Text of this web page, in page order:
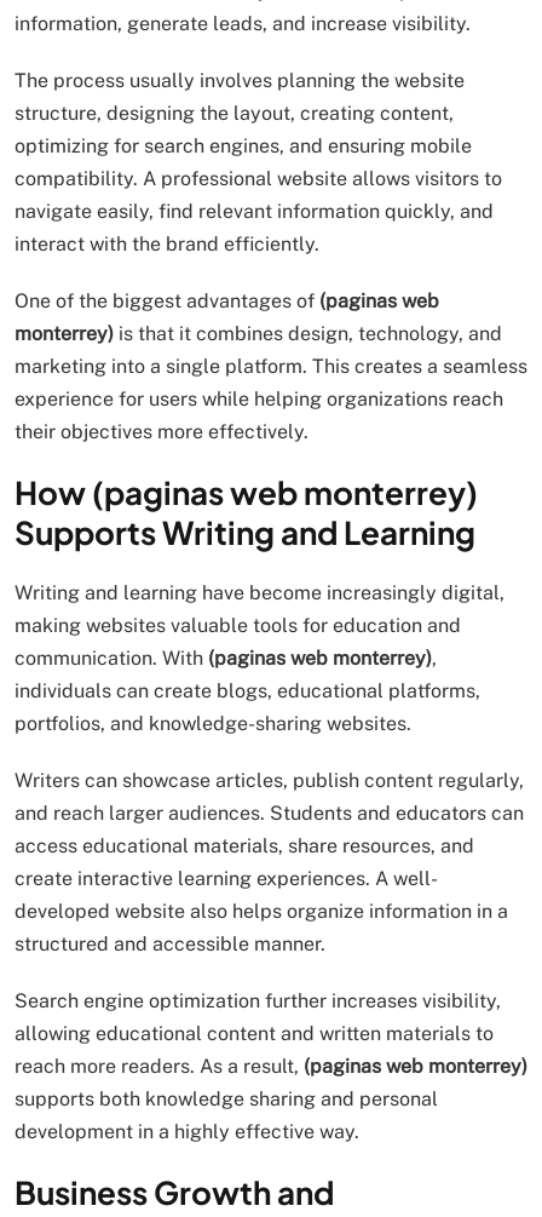
information, generate leads, and increase visibility.
The process usually involves planning the website
structure, designing the layout, creating content,
optimizing for search engines, and ensuring mobile
compatibility. A professional website allows visitors to
navigate easily, find relevant information quickly, and
interact with the brand efficiently.
One of the biggest advantages of (paginas web
monterrey) is that it combines design, technology, and
marketing into a single platform. This creates a seamless
experience for users while helping organizations reach
their objectives more effectively.
How (paginas web monterrey)
Supports Writing and Learning
Writing and learning have become increasingly digital,
making websites valuable tools for education and
communication. With (paginas web monterrey),
individuals can create blogs, educational platforms,
portfolios, and knowledge-sharing websites.
Writers can showcase articles, publish content regularly,
and reach larger audiences. Students and educators can
access educational materials, share resources, and
create interactive learning experiences. A well-
developed website also helps organize information in a
structured and accessible manner.
Search engine optimization further increases visibility,
allowing educational content and written materials to
reach more readers. As a result, (paginas web monterrey)
supports both knowledge sharing and personal
development in a highly effective way.
Business Growth and